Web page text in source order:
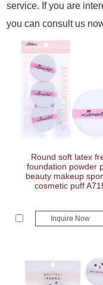
service. If you are
you can consult us
Round soft latex
foundation powder
beauty makeup
cosmetic puff
Inquire Now